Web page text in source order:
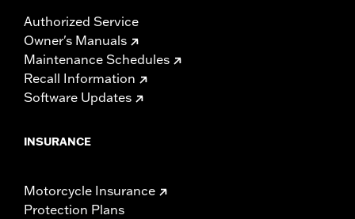
Authorized Service
Owner's Manuals
Maintenance Schedules
Recall Information
Software Updates
INSURANCE
Motorcycle Insurance
Protection Plans